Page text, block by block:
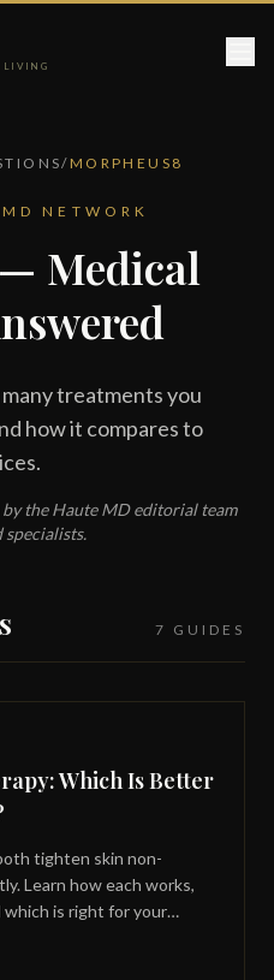
LIVING
/MORPHEUS8
NETWORK
Medical
treatments you
how it compares to
the Haute MD editorial team
7 GUIDES
Which Is Better
tighten skin non-
Learn how each works,
is right for your